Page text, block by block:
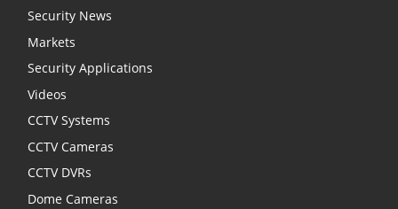
Security News
Markets
Security Applications
Videos
CCTV Systems
CCTV Cameras
CCTV DVRs
Dome Cameras